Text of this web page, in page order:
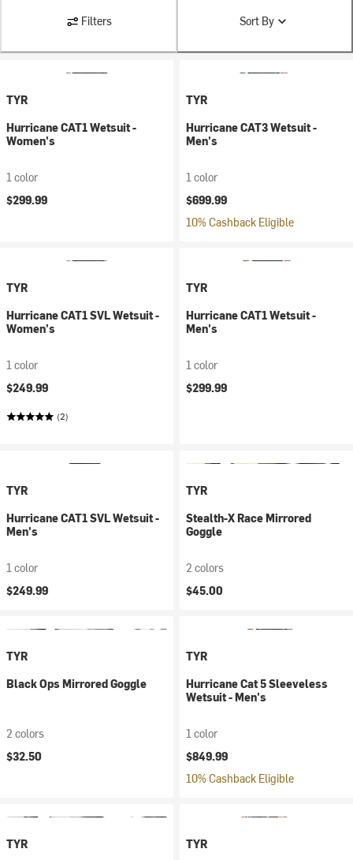
Filters Sort By
TYR
Hurricane CAT1 Wetsuit -
Women's
1 color
$299.99
TYR
Hurricane CAT3 Wetsuit -
Men's
1 color
$699.99
10% Cashback Eligible
TYR
Hurricane CAT1 SVL Wetsuit -
Women's
1 color
$249.99
(2)
TYR
Hurricane CAT1 Wetsuit -
Men's
1 color
$299.99
TYR
Hurricane CAT1 SVL Wetsuit -
Men's
1 color
$249.99
TYR
Stealth-X Race Mirrored
Goggle
2 colors
$45.00
TYR
Black Ops Mirrored Goggle
2 colors
$32.50
TYR
Hurricane Cat 5 Sleeveless
Wetsuit - Men's
1 color
$849.99
10% Cashback Eligible
TYR
TYR